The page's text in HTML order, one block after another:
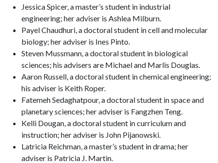
Jessica Spicer, a master’s student in industrial
engineering; her adviser is Ashlea Milburn.
Payel Chaudhuri, a doctoral student in cell and molecular
biology; her adviser is Ines Pinto.
Steven Mussmann, a doctoral student in biological
sciences; his advisers are Michael and Marlis Douglas.
Aaron Russell, a doctoral student in chemical engineering;
his adviser is Keith Roper.
Fatemeh Sedaghatpour, a doctoral student in space and
planetary sciences; her adviser is Fangzhen Teng.
Kelli Dougan, a doctoral student in curriculum and
instruction; her adviser is John Pijanowski.
Latricia Reichman, a master’s student in drama; her
adviser is Patricia J. Martin.